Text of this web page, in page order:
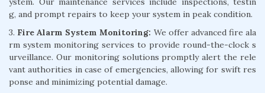
g, and prompt repairs to keep your system in peak condition.
3. Fire Alarm System Monitoring: We offer advanced fire ala
rm system monitoring services to provide round-the-clock s
urveillance. Our monitoring solutions promptly alert the rele
vant authorities in case of emergencies, allowing for swift res
ponse and minimizing potential damage.